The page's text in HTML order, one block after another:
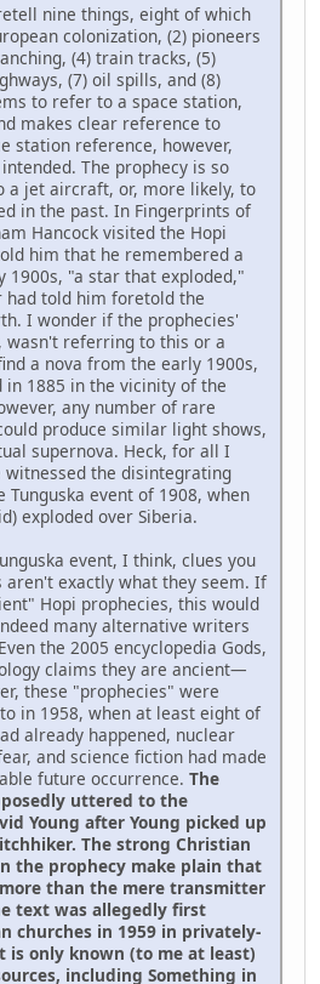
nine things, eight of which
colonization, (2) pioneers
(4) train tracks, (5)
(7) oil spills, and (8)
to refer to a space station,
makes clear reference to
station reference, however,
The prophecy is so
a jet aircraft, or, more likely, to
in the past. In Fingerprints of
Hancock visited the Hopi
him that he remembered a
1900s, "a star that exploded,"
told him foretold the
I wonder if the prophecies'
wasn't referring to this or a
a nova from the early 1900s,
in 1885 in the vicinity of the
any number of rare
produce similar light shows,
supernova. Heck, for all I
witnessed the disintegrating
Tunguska event of 1908, when
exploded over Siberia.
event, I think, clues you
aren't exactly what they seem. If
Hopi prophecies, this would
many alternative writers
the 2005 encyclopedia Gods,
claims they are ancient—
these "prophecies" were
in 1958, when at least eight of
already happened, nuclear
and science fiction had made
future occurrence. The
uttered to the
Young after Young picked up
The strong Christian
the prophecy make plain that
than the mere transmitter
text was allegedly first
churches in 1959 in privately-
only known (to me at least)
including Something in